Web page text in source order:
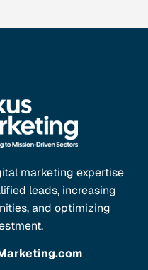
marketing expertise
leads, increasing
and optimizing